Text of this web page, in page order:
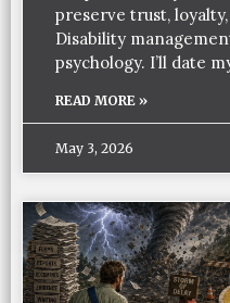
preserve trust,
Disability
psychology. I’ll date
READ MORE »
May 3, 2026